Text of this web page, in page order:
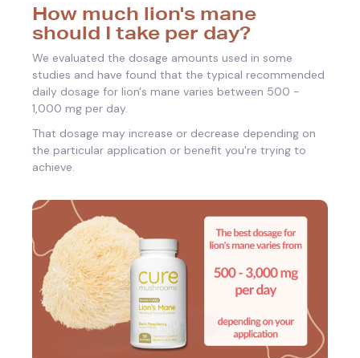
How much lion's mane
should I take per day?
We evaluated the dosage amounts used in some
studies and have found that the typical recommended
daily dosage for lion's mane varies between 500 -
1,000 mg per day.
That dosage may increase or decrease depending on
the particular application or benefit you're trying to
achieve.